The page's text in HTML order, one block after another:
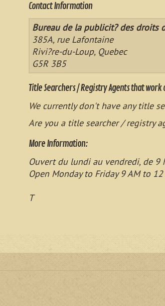
Contact Information
Bureau de la publicit? des droits
385A, rue Lafontaine
Rivi?re-du-Loup, Quebec
G5R 3B5
Title Searchers / Registry Agents that
We currently don't have any title
Are you a title searcher / registry
More Information:
Ouvert du lundi au vendredi, de 9
Open Monday to Friday 9 AM to
T